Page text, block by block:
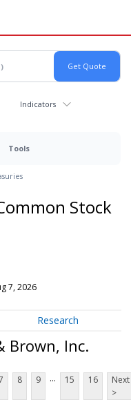
Indicators
Tools
Stock
7, 2026
Research
Brown, Inc.
8 9 ... 15 16
Next
>